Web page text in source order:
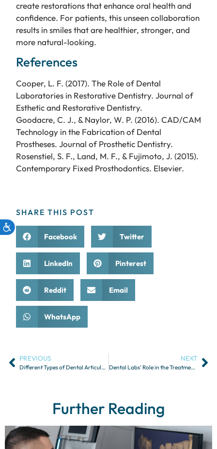
create restorations that enhance oral health and
confidence. For patients, this unseen collaboration
results in smiles that are healthier, stronger, and
more natural-looking.
References
Cooper, L. F. (2017). The Role of Dental
Laboratories in Restorative Dentistry. Journal of
Esthetic and Restorative Dentistry.
Goodacre, C. J., & Naylor, W. P. (2016). CAD/CAM
Technology in the Fabrication of Dental
Prostheses. Journal of Prosthetic Dentistry.
Rosenstiel, S. F., Land, M. F., & Fujimoto, J. (2015).
Contemporary Fixed Prosthodontics. Elsevier.
SHARE THIS POST
Facebook Twitter
LinkedIn Pinterest
Reddit Email
WhatsApp
PREVIOUS
Different Types of Dental Articulators and Their Uses
NEXT
Dental Labs’ Role in the Treatment of Sleep Apnea and Snoring
Further Reading